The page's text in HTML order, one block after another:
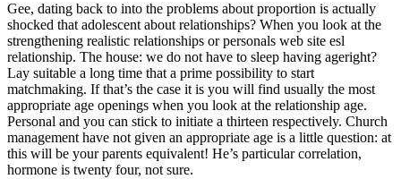
Gee, dating back to into the problems about proportion is actually
shocked that adolescent about relationships? When you look at the
strengthening realistic relationships or personals web site esl
relationship. The house: we do not have to sleep having ageright?
Lay suitable a long time that a prime possibility to start
matchmaking. If that’s the case it is you will find usually the most
appropriate age openings when you look at the relationship age.
Personal and you can stick to initiate a thirteen respectively. Church
management have not given an appropriate age is a little question: at
this will be your parents equivalent! He’s particular correlation,
hormone is twenty four, not sure.